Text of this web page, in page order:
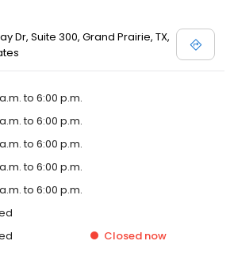
Dr, Suite 300, Grand Prairie, TX,
to 6:00 p.m.
to 6:00 p.m.
to 6:00 p.m.
to 6:00 p.m.
to 6:00 p.m.
Closed now